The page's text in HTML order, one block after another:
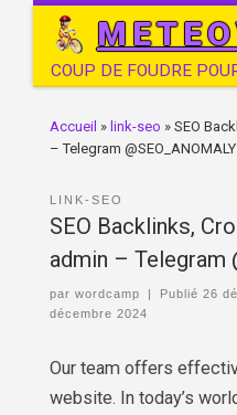
COUP DE FOUDRE
Accueil » link-seo » SEO
– Telegram @SEO_ANOMALY
LINK-SEO
SEO Backlinks,
admin – Telegram
par wordcamp | Publié26
décembre 2024
Our team offers
website. In today’s